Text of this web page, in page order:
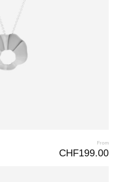
CHF199.00
From